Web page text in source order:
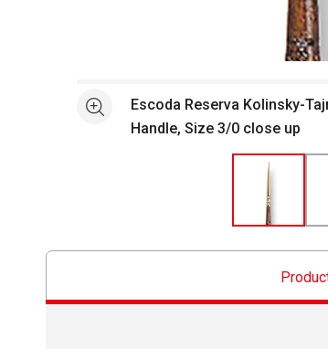
Open full size selected image in new
See moreEscoda Reserva Kolinsky-
Handle, Size 3/0 close up